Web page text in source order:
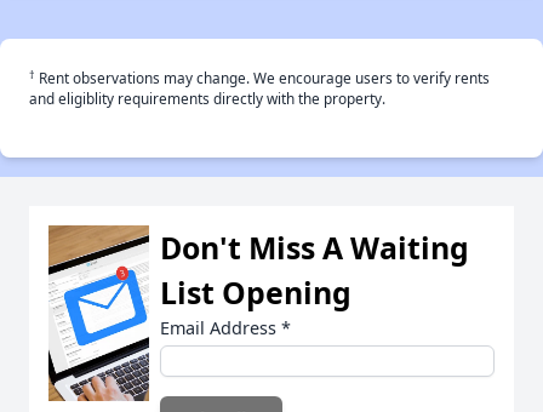
† Rent observations may change. We encourage users to verify rents
and eligiblity requirements directly with the property.
Don't Miss A Waiting
List Opening
Email Address *